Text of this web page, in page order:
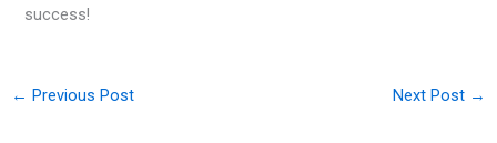
success!
← Previous Post Next Post →